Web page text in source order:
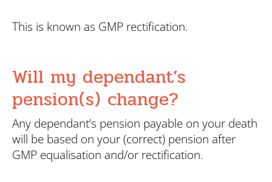
This is known as GMP rectification.
Will my dependant’s
pension(s) change?
Any dependant’s pension payable on your death
will be based on your (correct) pension after
GMP equalisation and/or rectification.